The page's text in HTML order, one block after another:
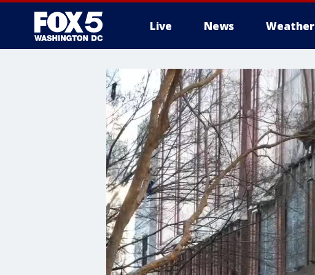
Live News Weather